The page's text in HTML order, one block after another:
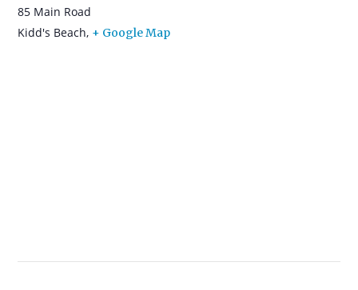
85 Main Road
Kidd's Beach, + Google Map